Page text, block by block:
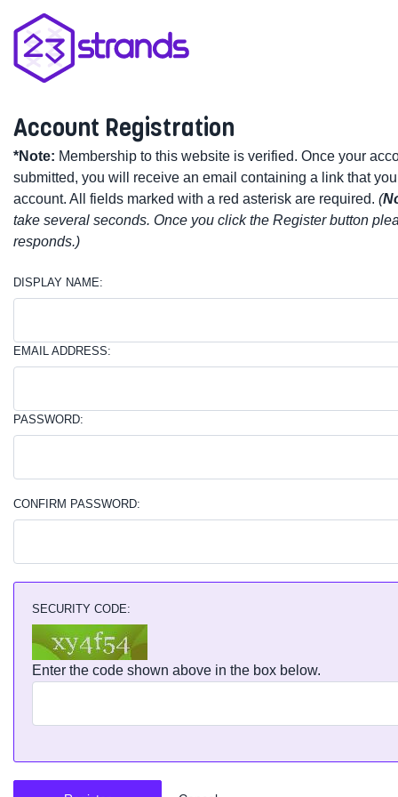
Account Registration
*Note: Membership to this website is verified. Once your
submitted, you will receive an email containing a link that
account. All fields marked with a red asterisk are required. (
take several seconds. Once you click the Register button
responds.)
DISPLAY NAME:
EMAIL ADDRESS:
PASSWORD:
CONFIRM PASSWORD:
SECURITY CODE:
Enter the code shown above in the box below.